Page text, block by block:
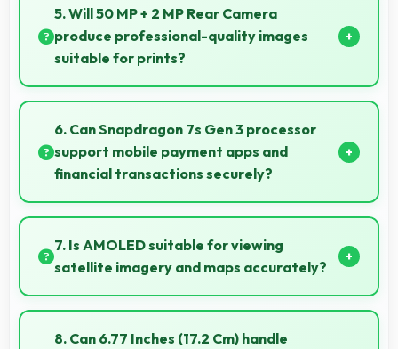
systems with multiple lenses and settings that
photography enthusiasts appreciate.
5. Will 50 MP + 2 MP Rear Camera
produce professional-quality images
suitable for prints?
Yes, 50 MP + 2 MP Rear Camera creates images
with sufficient resolution and quality suitable for
printing large photos.
6. Can Snapdragon 7s Gen 3 processor
support mobile payment apps and
financial transactions securely?
Yes, Snapdragon 7s Gen 3 handles financial apps
securely with encryption capabilities that protect
transactions effectively.
7. Is AMOLED suitable for viewing
satellite imagery and maps accurately?
Yes, AMOLED displays maps clearly showing
geographic details with proper color accuracy.
8. Can 6.77 Inches (17.2 Cm) handle